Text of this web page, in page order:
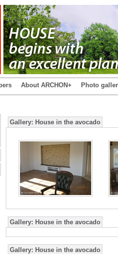
About ARCHON+ Photo
Gallery: House in the avocado
Gallery: House in the avocado
Gallery: House in the avocado